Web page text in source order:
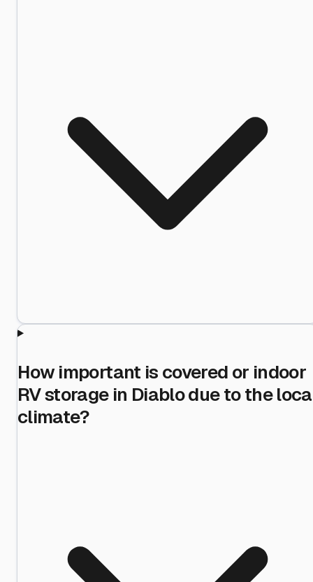
How important is covered or indoor
RV storage in Diablo due to the
climate?